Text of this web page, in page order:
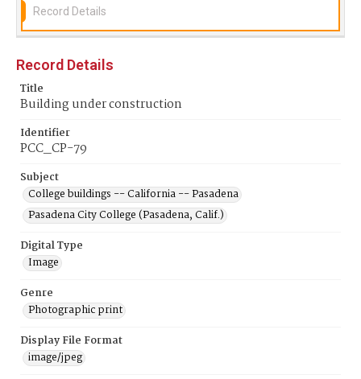
Record Details
Record Details
Title
Building under construction
Identifier
PCC_CP-79
Subject
College buildings -- California -- Pasadena
Pasadena City College (Pasadena, Calif.)
Digital Type
Image
Genre
Photographic print
Display File Format
image/jpeg